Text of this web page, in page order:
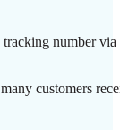
number
customers